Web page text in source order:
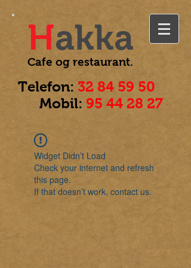
Hakka
Cafe og restaurant.
Telefon: 32 84 59 50
Mobil: 95 44 28 27
Widget Didn’t Load
Check your internet and refresh
this page.
If that doesn’t work, contact us.